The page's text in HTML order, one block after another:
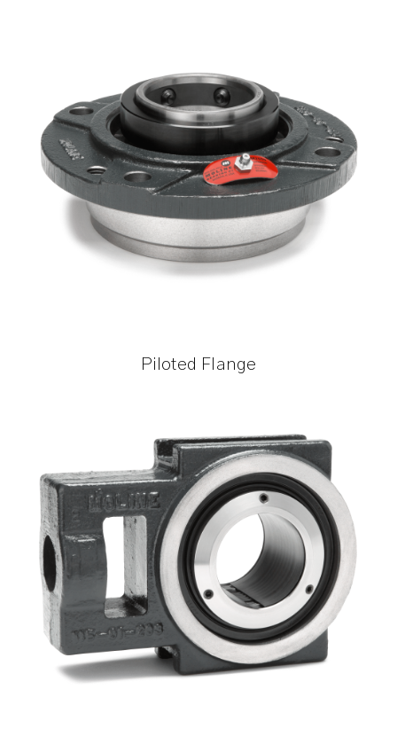
Piloted Flange